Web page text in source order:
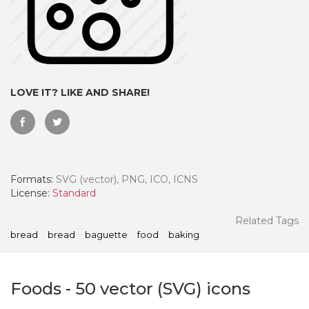
LOVE IT? LIKE AND SHARE!
Formats: SVG (vector), PNG, ICO, ICNS
License: Standard
Related Tags
bread bread baguette food baking
Foods - 50 vector (SVG) icons